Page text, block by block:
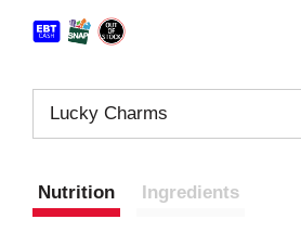
Lucky Charms
Nutrition Ingredients